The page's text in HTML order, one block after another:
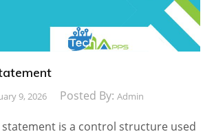
9, 2026 Posted By: Admin
statement is a control structure used